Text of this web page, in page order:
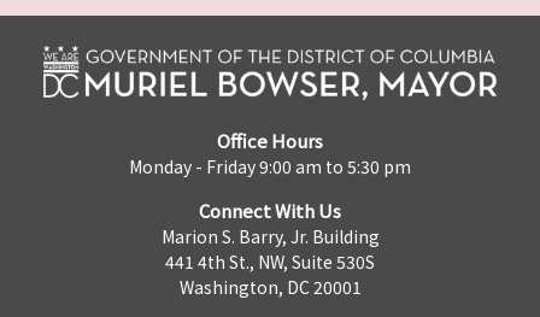
Office Hours
Monday - Friday 9:00 am to 5:30 pm
Connect With Us
Marion S. Barry, Jr. Building
441 4th St., NW, Suite 530S
Washington, DC 20001